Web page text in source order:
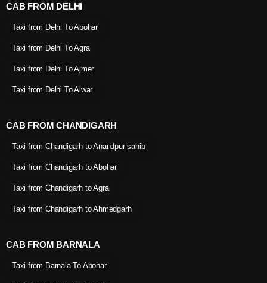
CAB FROM DELHI
Taxi from Delhi To Abohar
Taxi from Delhi To Agra
Taxi from Delhi To Ajmer
Taxi from Delhi To Alwar
CAB FROM CHANDIGARH
Taxi from Chandigarh to Anandpur sahib
Taxi from Chandigarh to Abohar
Taxi from Chandigarh to Agra
Taxi from Chandigarh to Ahmedgarh
CAB FROM BARNALA
Taxi from Barnala To Abohar